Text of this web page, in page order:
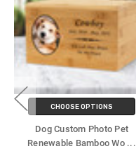
CHOOSE OPTIONS
Dog Custom Photo Pet
Renewable Bamboo Wo ...